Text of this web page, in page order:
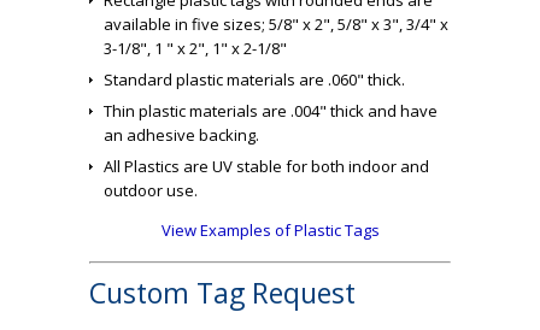
available in five sizes; 5/8" x 2", 5/8" x 3", 3/4" x
3-1/8", 1 " x 2", 1" x 2-1/8"
Standard plastic materials are .060" thick.
Thin plastic materials are .004" thick and have
an adhesive backing.
All Plastics are UV stable for both indoor and
outdoor use.
View Examples of Plastic Tags
Custom Tag Request